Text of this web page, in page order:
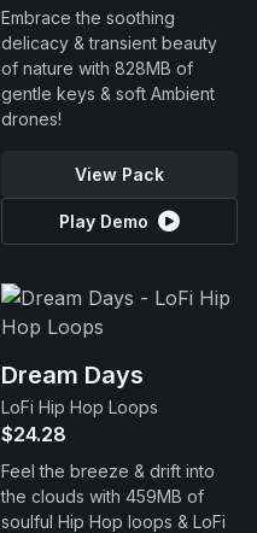
Embrace the soothing
delicacy & transient beauty
of nature with 828MB of
gentle keys & soft Ambient
drones!
View Pack
Play Demo
Dream Days
LoFi Hip Hop Loops
$24.28
Feel the breeze & drift into
the clouds with 459MB of
soulful Hip Hop loops & LoFi